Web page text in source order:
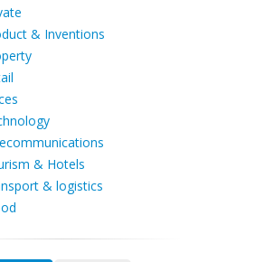
& Inventions
& Hotels
& logistics